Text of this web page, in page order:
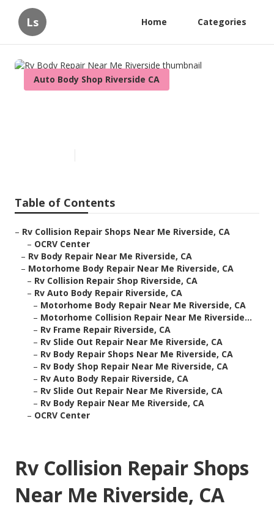
Ls Home Categories
Auto Body Shop Riverside CA
Table of Contents
– Rv Collision Repair Shops Near Me Riverside, CA
– OCRV Center
– Rv Body Repair Near Me Riverside, CA
– Motorhome Body Repair Near Me Riverside, CA
– Rv Collision Repair Shop Riverside, CA
– Rv Auto Body Repair Riverside, CA
– Motorhome Body Repair Near Me Riverside, CA
– Motorhome Collision Repair Near Me Riverside...
– Rv Frame Repair Riverside, CA
– Rv Slide Out Repair Near Me Riverside, CA
– Rv Body Repair Shops Near Me Riverside, CA
– Rv Body Shop Repair Near Me Riverside, CA
– Rv Auto Body Repair Riverside, CA
– Rv Slide Out Repair Near Me Riverside, CA
– Rv Body Repair Near Me Riverside, CA
– OCRV Center
Rv Collision Repair Shops
Near Me Riverside, CA